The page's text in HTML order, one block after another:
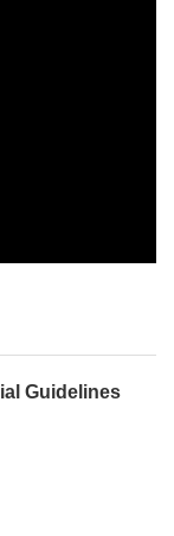
Guidelines